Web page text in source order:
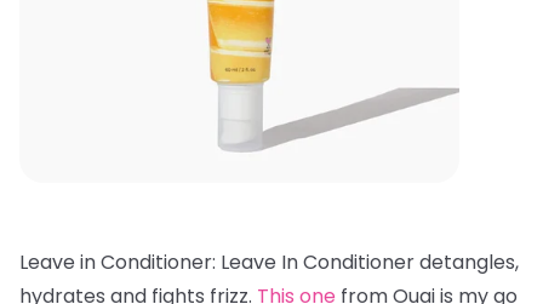
Leave in Conditioner: Leave In Conditioner detangles,
hydrates and fights frizz. This one from Ouai is my go